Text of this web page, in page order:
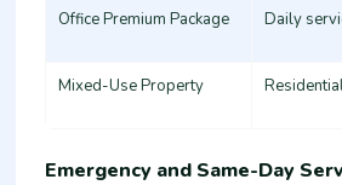
Office Premium Package Daily
Mixed-Use Property
Emergency and Same-Day